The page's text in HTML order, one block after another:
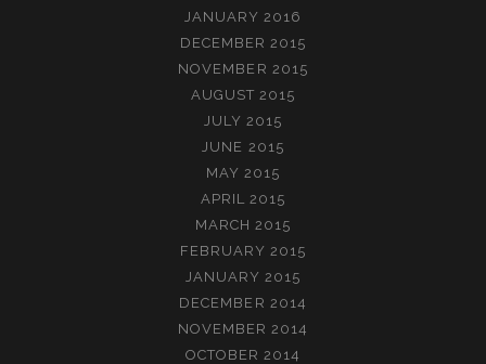
JANUARY 2016
DECEMBER 2015
NOVEMBER 2015
AUGUST 2015
JULY 2015
JUNE 2015
MAY 2015
APRIL 2015
MARCH 2015
FEBRUARY 2015
JANUARY 2015
DECEMBER 2014
NOVEMBER 2014
OCTOBER 2014